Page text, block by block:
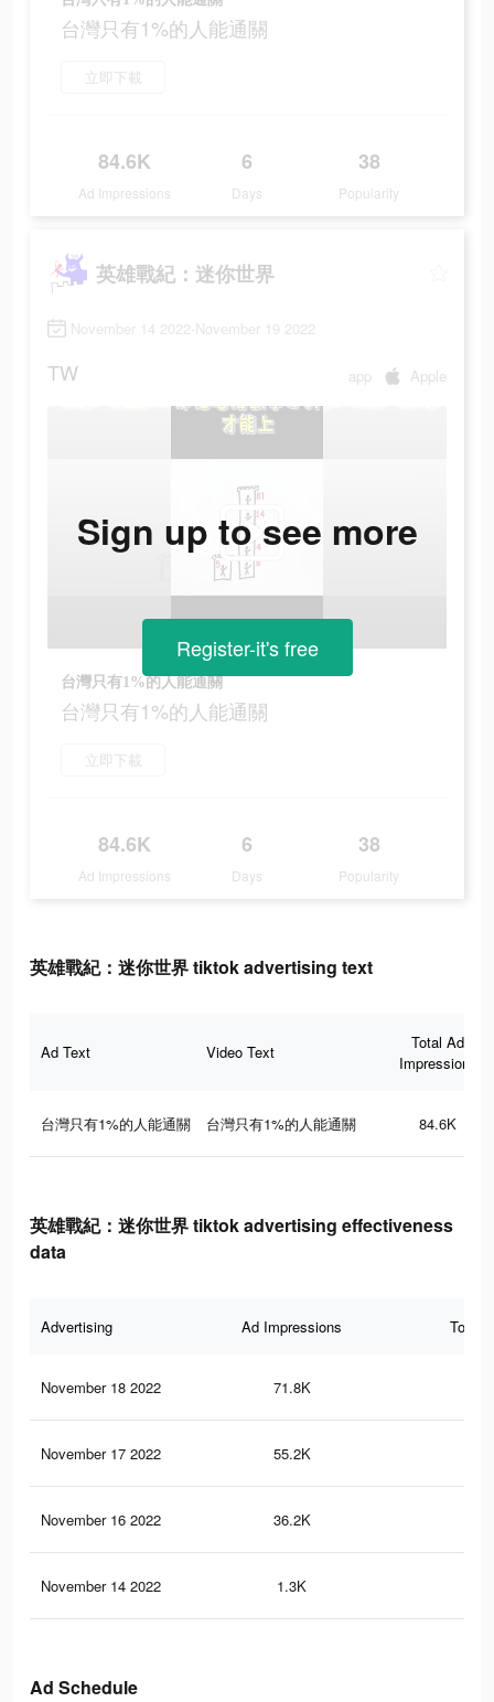
台灣只有1%的人能通關
立即下載
84.6K
Ad Impressions
6
Days
38
Popularity
英雄戰紀：迷你世界
November 14 2022-November 19 2022
TW app Apple
台灣只有1%的人能通關
台灣只有1%的人能通關
立即下載
84.6K
Ad Impressions
6
Days
38
Popularity
Sign up to see more
Register-it's free
英雄戰紀：迷你世界 tiktok advertising text
Ad Text Video Text
Total Ad
Impressions
台灣只有1%的人能通關 台灣只有1%的人能通關 84.6K
英雄戰紀：迷你世界 tiktok advertising effectiveness
data
Advertising Ad Impressions Total
November 18 2022 71.8K
November 17 2022 55.2K
November 16 2022 36.2K
November 14 2022 1.3K
Ad Schedule